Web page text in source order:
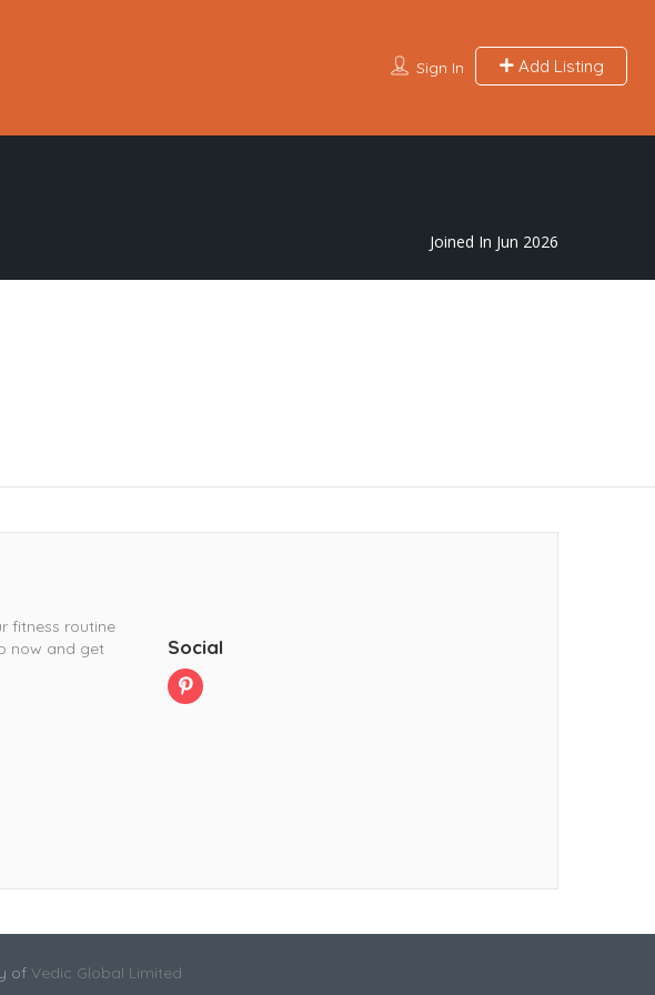
Sign In Add Listing
Joined In Jun 2026
fitness routine
now and get
Social
of Vedic Global Limited